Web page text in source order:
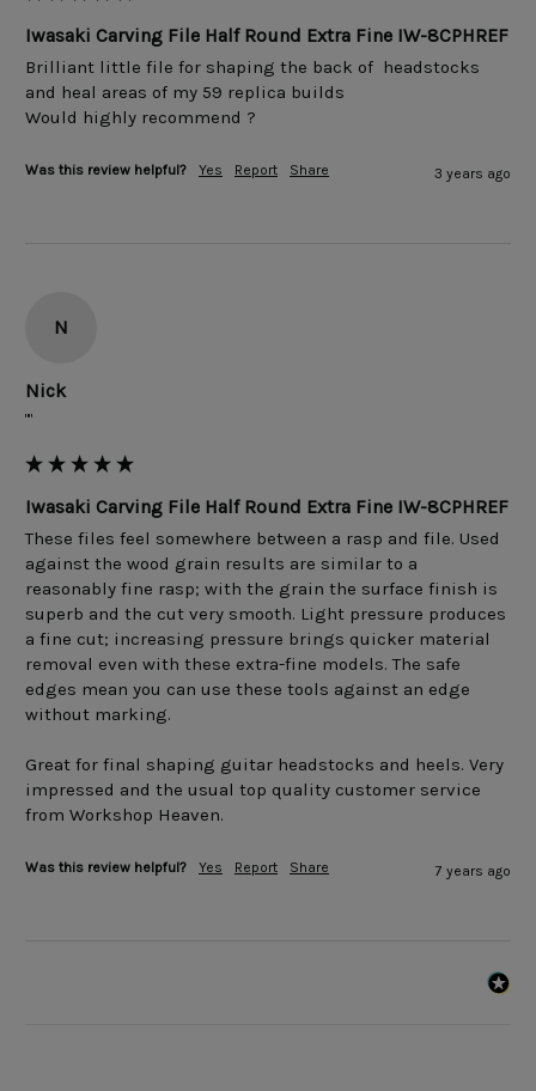
Iwasaki Carving File Half Round Extra Fine IW-8CPHREF
Brilliant little file for shaping the back of  headstocks
and heal areas of my 59 replica builds
Would highly recommend ?
Was this review helpful? Yes Report Share 3 years ago
N
Nick
""
Iwasaki Carving File Half Round Extra Fine IW-8CPHREF
These files feel somewhere between a rasp and file. Used
against the wood grain results are similar to a
reasonably fine rasp; with the grain the surface finish is
superb and the cut very smooth. Light pressure produces
a fine cut; increasing pressure brings quicker material
removal even with these extra-fine models. The safe
edges mean you can use these tools against an edge
without marking.
Great for final shaping guitar headstocks and heels. Very
impressed and the usual top quality customer service
Was this review helpful? Yes Report Share 7 years ago